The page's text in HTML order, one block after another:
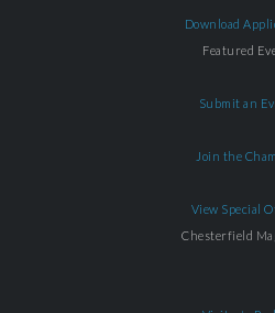
Download
Featured
Submit an
Join the
View Special
Chesterfield